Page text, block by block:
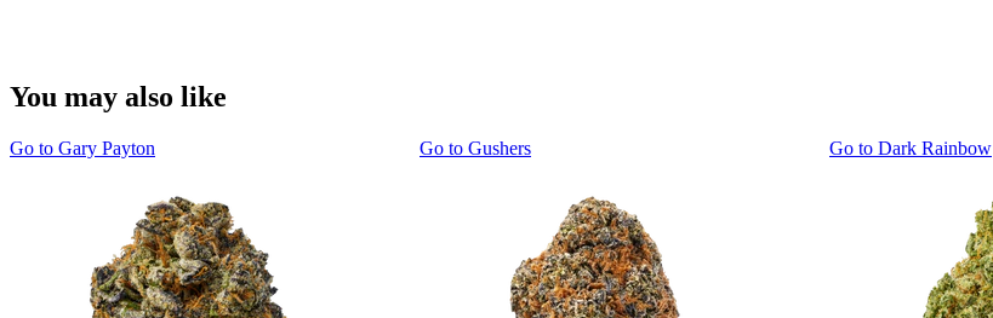
You may also like
Go to Gary Payton Go to Gushers Go to Dark Rainbow